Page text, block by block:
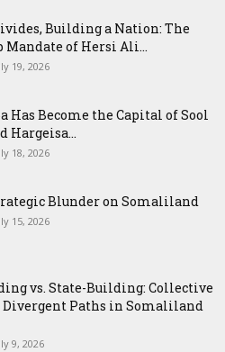
Building a Nation: The
Mandate of Hersi Ali...
19, 2026
Has Become the Capital of Sool
Hargeisa...
18, 2026
Blunder on Somaliland
15, 2026
vs. State-Building: Collective
Divergent Paths in Somaliland
9, 2026